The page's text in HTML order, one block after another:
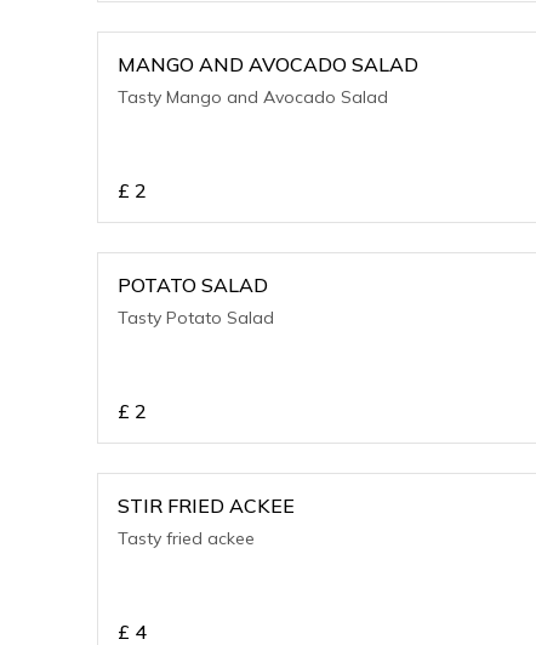
MANGO AND AVOCADO SALAD
Tasty Mango and Avocado Salad
£ 2
POTATO SALAD
Tasty Potato Salad
£ 2
STIR FRIED ACKEE
Tasty fried ackee
£ 4